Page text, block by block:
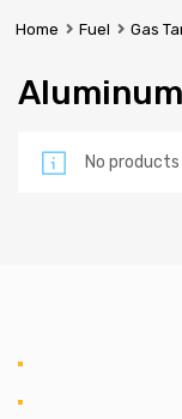
Home Fuel Gas
No